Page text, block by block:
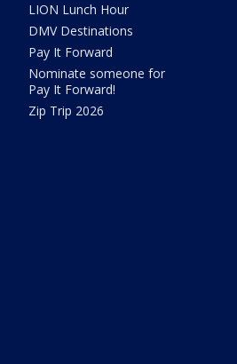
LION Lunch Hour
DMV Destinations
Pay It Forward
Nominate someone for
Pay It Forward!
Zip Trip 2026